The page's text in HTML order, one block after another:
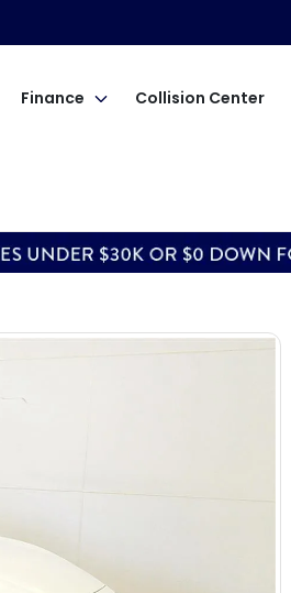
Finance Collision Center